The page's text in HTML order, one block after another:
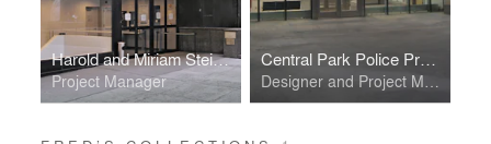
Harold and Miriam Steinberg Center for Theatre
Project Manager
Central Park Police Precinct
Designer and Project Manager